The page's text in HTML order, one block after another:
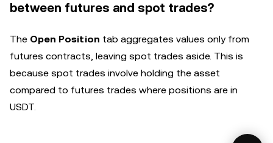
between futures and spot trades?
The Open Position tab aggregates values only from
futures contracts, leaving spot trades aside. This is
because spot trades involve holding the asset
compared to futures trades where positions are in
USDT.